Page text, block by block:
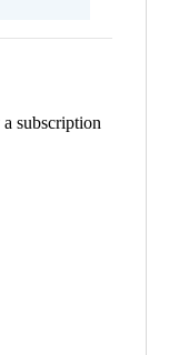
subscription